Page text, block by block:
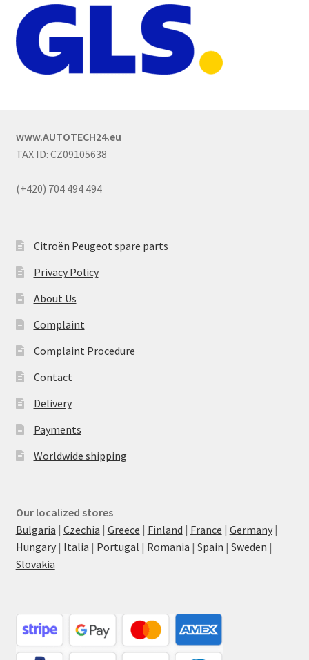
www.AUTOTECH24.eu
TAX ID: CZ09105638
(+420) 704 494 494
Citroën Peugeot spare parts
Privacy Policy
About Us
Complaint
Complaint Procedure
Contact
Delivery
Payments
Worldwide shipping
Our localized stores
Bulgaria | Czechia | Greece | Finland | France | Germany|
Hungary| Italia | Portugal | Romania | Spain | Sweden |
Slovakia